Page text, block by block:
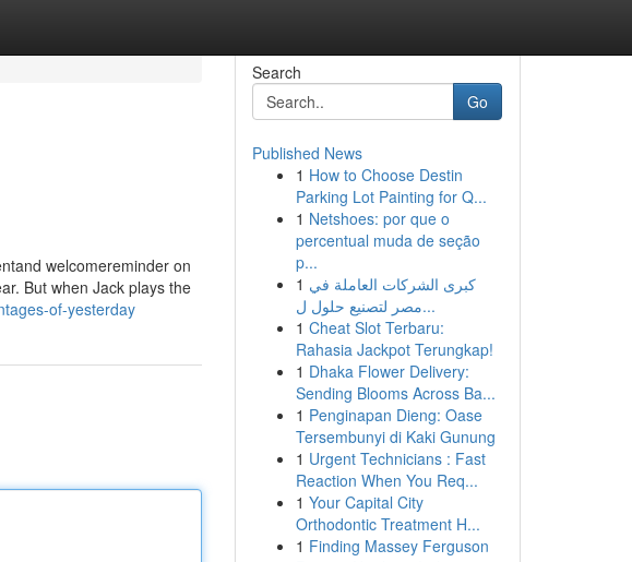
welcomereminder on
But when Jack plays the
of-yesterday
Search
Go
Published News
1 How to Choose Destin
Parking Lot Painting for Q...
1 Netshoes: por que o
percentual muda de seção
p...
1 كبرى الشركات العاملة في
مصر لتصنيع حلول ل...
1 Cheat Slot Terbaru:
Rahasia Jackpot Terungkap!
1 Dhaka Flower Delivery:
Sending Blooms Across Ba...
1 Penginapan Dieng: Oase
Tersembunyi di Kaki Gunung
1 Urgent Technicians : Fast
Reaction When You Req...
1 Your Capital City
Orthodontic Treatment H...
1 Finding Massey Ferguson